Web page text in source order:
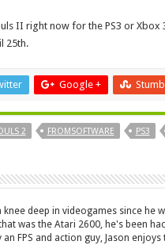
II right now for the PS3 or Xbox
25th.
Google +
2 FROMSOFTWARE PS3
knee deep in videogames since he
was the Atari 2600, he's been
an FPS and action guy, Jason